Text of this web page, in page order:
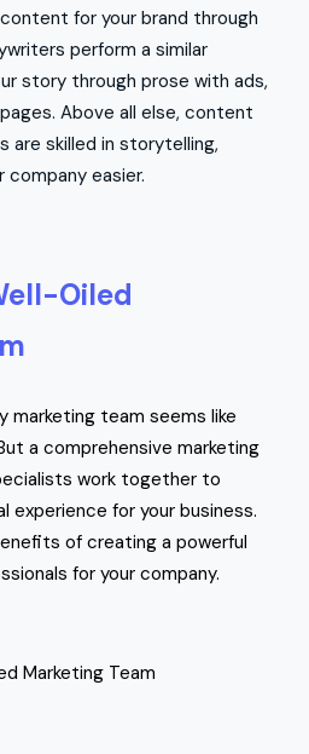
for your brand through
perform a similar
story through prose with ads,
Above all else, content
are skilled in storytelling,
company easier.
Oiled
marketing team seems like
a comprehensive marketing
work together to
experience for your business.
of creating a powerful
for your company.